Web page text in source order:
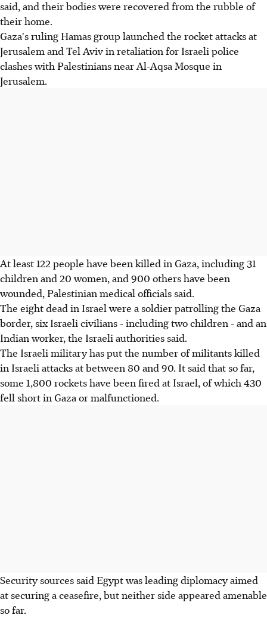
said, and their bodies were recovered from the rubble of
their home.
Gaza's ruling Hamas group launched the rocket attacks at
Jerusalem and Tel Aviv in retaliation for Israeli police
clashes with Palestinians near Al-Aqsa Mosque in
Jerusalem.
At least 122 people have been killed in Gaza, including 31
children and 20 women, and 900 others have been
wounded, Palestinian medical officials said.
The eight dead in Israel were a soldier patrolling the Gaza
border, six Israeli civilians - including two children - and an
Indian worker, the Israeli authorities said.
The Israeli military has put the number of militants killed
in Israeli attacks at between 80 and 90. It said that so far,
some 1,800 rockets have been fired at Israel, of which 430
fell short in Gaza or malfunctioned.
Security sources said Egypt was leading diplomacy aimed
at securing a ceasefire, but neither side appeared amenable
so far.